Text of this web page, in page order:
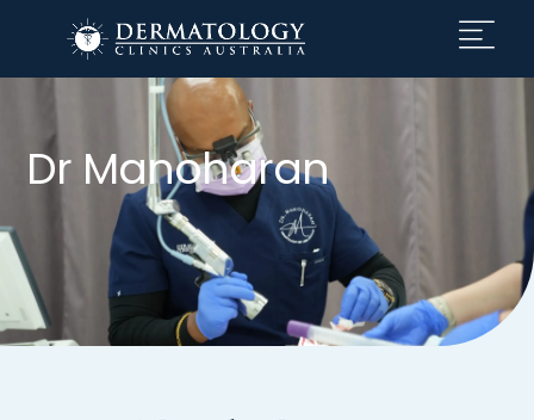
Dr Manoharan